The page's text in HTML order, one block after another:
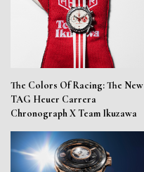
The Colors Of Racing: The New
TAG Heuer Carrera
Chronograph X Team Ikuzawa